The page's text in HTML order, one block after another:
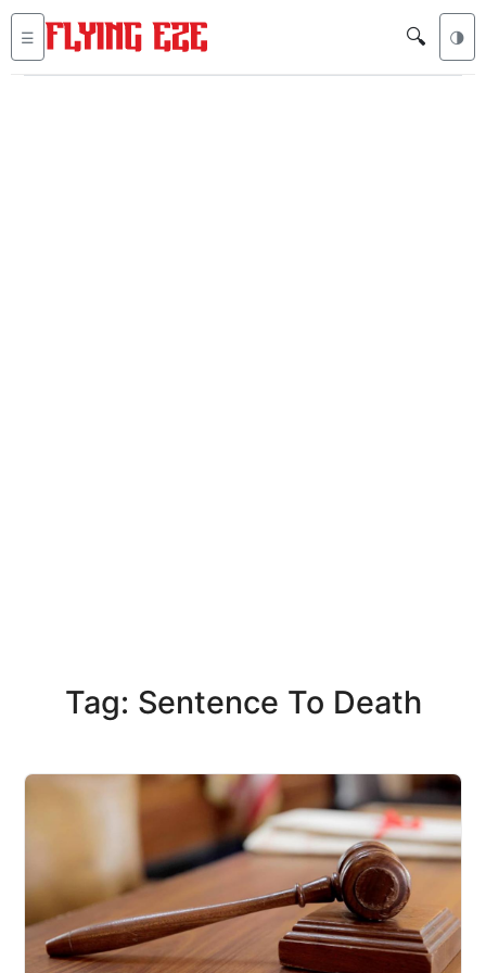
☰ 🔍 🌗
Tag: Sentence To Death